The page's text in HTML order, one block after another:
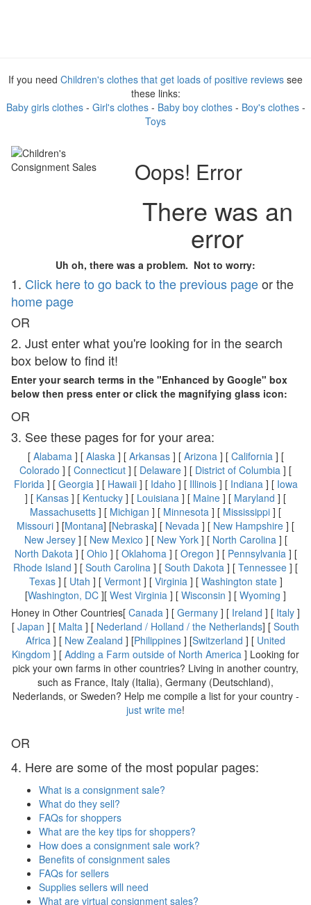
If you need Children's clothes that get loads of positive reviews see
these links:
Baby girls clothes- Girl's clothes- Baby boy clothes- Boy's clothes-
Toys
Oops! Error
There was an
error
Uh oh, there was a problem. Not to worry:
1. Click here to go back to the previous pageor the
home page
OR
2. Just enter what you're looking for in the search
box below to find it!
Enter your search terms in the "Enhanced by Google" box
below then press enter or click the magnifying glass icon:
OR
3. See these pages for for your area:
[ Alabama] [ Alaska] [ Arkansas] [ Arizona] [ California] [
Colorado ] [ Connecticut ] [ Delaware ] [ District of Columbia ] [
Florida] [ Georgia] [ Hawaii] [ Idaho ] [ Illinois] [ Indiana] [ Iowa
] [ Kansas ] [ Kentucky ] [ Louisiana ] [ Maine ] [ Maryland ] [
Massachusetts ] [ Michigan ] [ Minnesota ] [ Mississippi ] [
Missouri ] [Montana] [Nebraska] [ Nevada ] [ New Hampshire ] [
New Jersey] [ New Mexico ] [ New York] [ North Carolina] [
North Dakota] [ Ohio ] [ Oklahoma] [ Oregon ] [ Pennsylvania] [
Rhode Island ] [ South Carolina ] [ South Dakota ] [ Tennessee ] [
Texas] [ Utah ] [ Vermont] [ Virginia] [ Washington state]
[Washington, DC ][ West Virginia ] [ Wisconsin ] [ Wyoming ]
Honey in Other Countries[ Canada ] [ Germany ] [ Ireland ] [ Italy ]
[ Japan ] [ Malta ] [ Nederland / Holland / the Netherlands] [ South
Africa ] [ New Zealand ] [Philippines ] [Switzerland ] [ United
Kingdom ] [ Adding a Farm outside of North America ] Looking for
pick your own farms in other countries? Living in another country,
such as France, Italy (Italia), Germany (Deutschland),
Nederlands, or Sweden? Help me compile a list for your country -
just write me!
OR
4. Here are some of the most popular pages:
What is a consignment sale?
What do they sell?
FAQs for shoppers
What are the key tips for shoppers?
How does a consignment sale work?
Benefits of consignment sales
FAQs for sellers
Supplies sellers will need
What are virtual consignment sales?